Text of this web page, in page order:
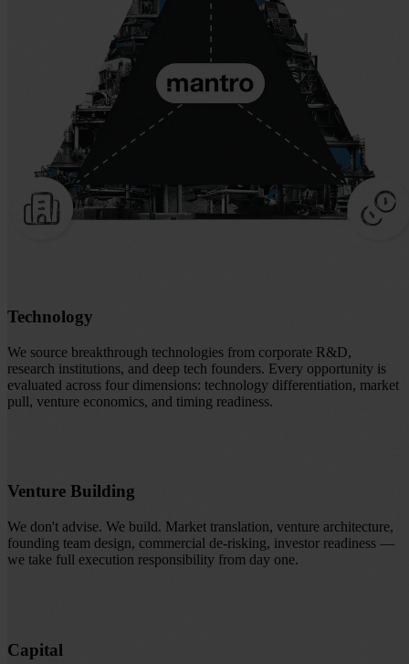
Technology
We source breakthrough technologies from corporate R&D,
research institutions, and deep tech founders. Every opportunity is
evaluated across four dimensions: technology differentiation, market
pull, venture economics, and timing readiness.
Venture Building
We don't advise. We build. Market translation, venture architecture,
founding team design, commercial de-risking, investor readiness —
we take full execution responsibility from day one.
Capital